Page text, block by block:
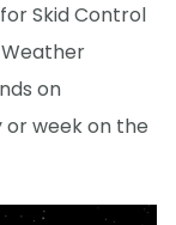
Skid Control
Weather
on
week on the